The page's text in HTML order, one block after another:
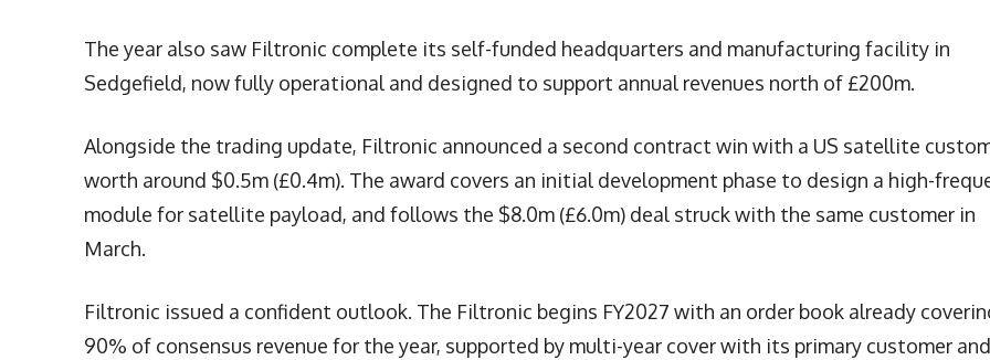
The year also saw Filtronic complete its self-funded headquarters and manufacturing facility in
Sedgefield, now fully operational and designed to support annual revenues north of £200m.
Alongside the trading update, Filtronic announced a second contract win with a US satellite
worth around $0.5m (£0.4m). The award covers an initial development phase to design a high-
module for satellite payload, and follows the $8.0m (£6.0m) deal struck with the same customer in
March.
Filtronic issued a confident outlook. The Filtronic begins FY2027 with an order book already
90% of consensus revenue for the year, supported by multi-year cover with its primary customer and